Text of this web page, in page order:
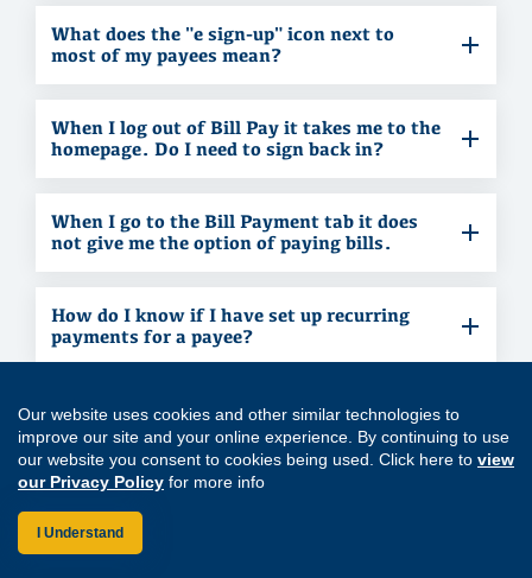
Our website uses cookies and other similar technologies to
improve our site and your online experience. By continuing to use
our website you consent to cookies being used. Click here to view
our Privacy Policy for more info
I Understand
What does the "e sign-up" icon next to
most of my payees mean?
When I log out of Bill Pay it takes me to the
homepage. Do I need to sign back in?
When I go to the Bill Payment tab it does
not give me the option of paying bills.
How do I know if I have set up recurring
payments for a payee?
I set up a payment to be made, but it didn’t
happen.
payments section (right side of the